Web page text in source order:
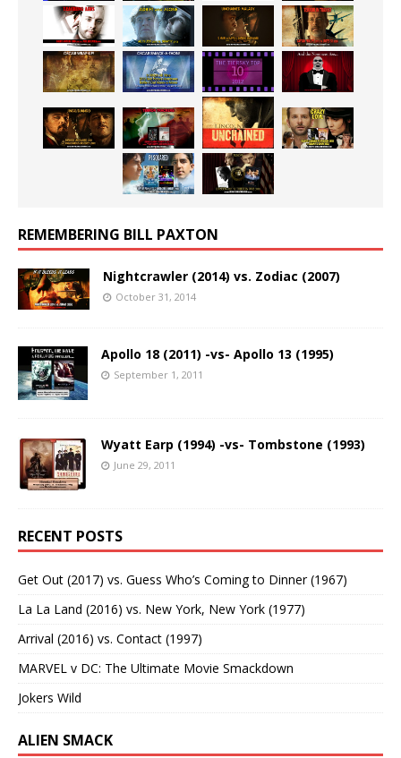
REMEMBERING BILL PAXTON
Nightcrawler (2014) vs. Zodiac (2007)
October 31, 2014
Apollo 18 (2011) -vs- Apollo 13 (1995)
September 1, 2011
Wyatt Earp (1994) -vs- Tombstone (1993)
June 29, 2011
RECENT POSTS
Get Out (2017) vs. Guess Who’s Coming to Dinner (1967)
La La Land (2016) vs. New York, New York (1977)
Arrival (2016) vs. Contact (1997)
MARVEL v DC: The Ultimate Movie Smackdown
Jokers Wild
ALIEN SMACK